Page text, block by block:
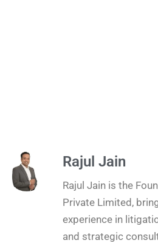
Rajul Jain
Rajul Jain is the
Private Limited,
experience in
and strategic